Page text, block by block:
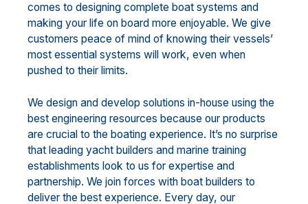
comes to designing complete boat systems and
making your life on board more enjoyable. We give
customers peace of mind of knowing their vessels’
most essential systems will work, even when
pushed to their limits.
We design and develop solutions in-house using the
best engineering resources because our products
are crucial to the boating experience. It’s no surprise
that leading yacht builders and marine training
establishments look to us for expertise and
partnership. We join forces with boat builders to
deliver the best experience. Every day, our